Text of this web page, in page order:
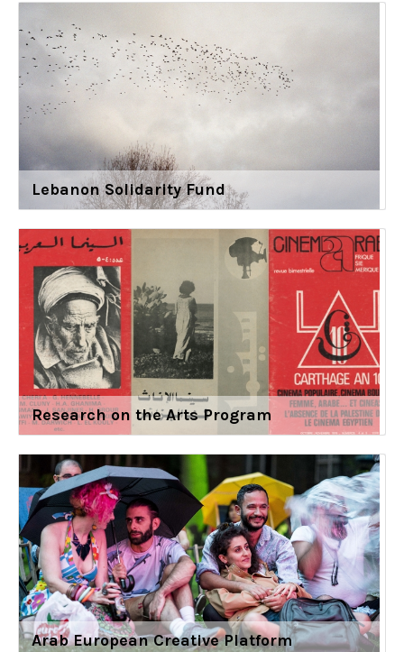
Lebanon Solidarity Fund
Research on the Arts Program
Arab European Creative Platform